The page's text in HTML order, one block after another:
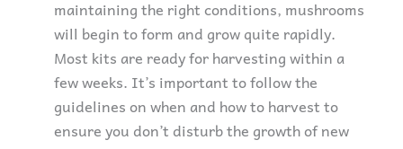
maintaining the right conditions, mushrooms
will begin to form and grow quite rapidly.
Most kits are ready for harvesting within a
few weeks. It’s important to follow the
guidelines on when and how to harvest to
ensure you don’t disturb the growth of new